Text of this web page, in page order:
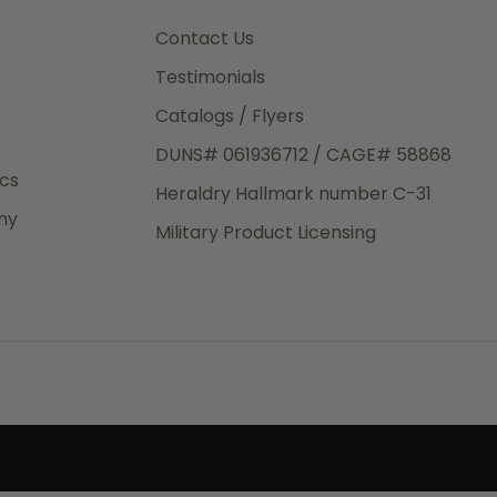
is a
Contact Us
Testimonials
Catalogs / Flyers
DUNS# 061936712 / CAGE# 58868
Heraldry Hallmark number C-31
Military Product Licensing